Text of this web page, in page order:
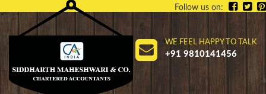
WE FEEL HAPPY TO TALK
+91 9810141456
Follow us on: